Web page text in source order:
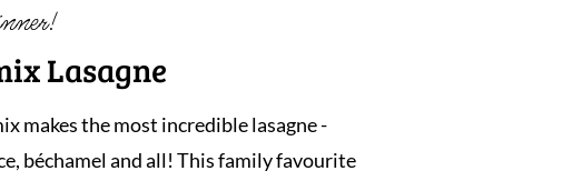
Lasagne
makes the most incredible lasagne -
béchamel and all! This family favourite